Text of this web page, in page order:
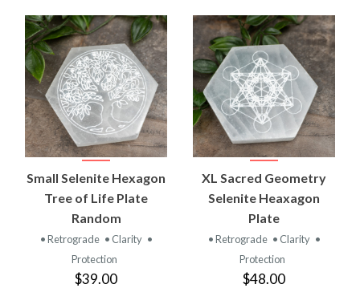
Small Selenite Hexagon
Tree of Life Plate
Random
• Retrograde • Clarity •
Protection
$39.00
XL Sacred Geometry
Selenite Heaxagon
Plate
• Retrograde • Clarity •
Protection
$48.00